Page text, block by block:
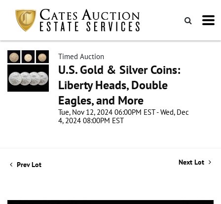
Timed Auction
U.S. Gold & Silver Coins:
Liberty Heads, Double
Eagles, and More
Tue, Nov 12, 2024 06:00PM EST - Wed, Dec
4, 2024 08:00PM EST
Prev Lot Next Lot